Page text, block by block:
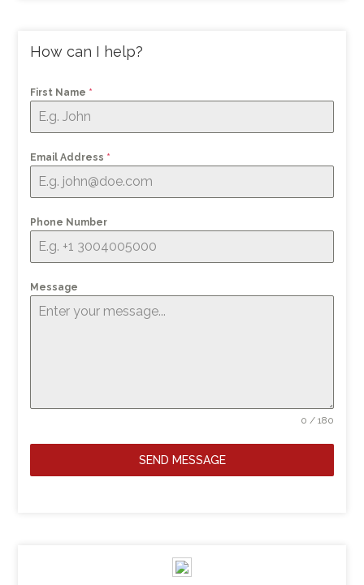
How can I help?
First Name *
Email Address *
Phone Number
Message
0 / 180
SEND MESSAGE